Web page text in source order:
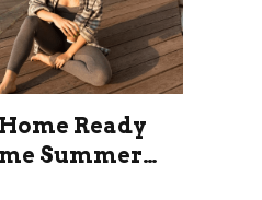
Ready
Summer